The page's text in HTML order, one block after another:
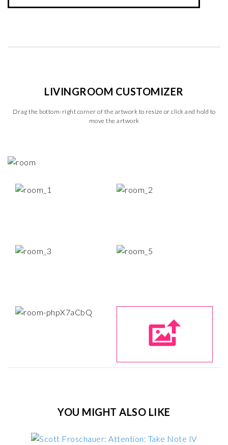
LIVINGROOM CUSTOMIZER
Drag the bottom-right corner of the artwork to resize or click and hold to
move the artwork
YOU MIGHT ALSO LIKE